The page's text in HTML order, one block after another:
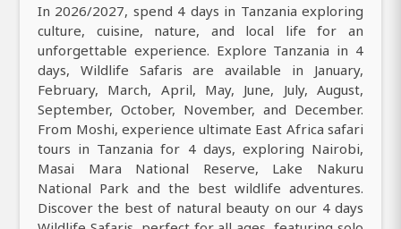
In 2026/2027, spend 4 days in Tanzania exploring
culture, cuisine, nature, and local life for an
unforgettable experience. Explore Tanzania in 4
days, Wildlife Safaris are available in January,
February, March, April, May, June, July, August,
September, October, November, and December.
From Moshi, experience ultimate East Africa safari
tours in Tanzania for 4 days, exploring Nairobi,
Masai Mara National Reserve, Lake Nakuru
National Park and the best wildlife adventures.
Discover the best of natural beauty on our 4 days